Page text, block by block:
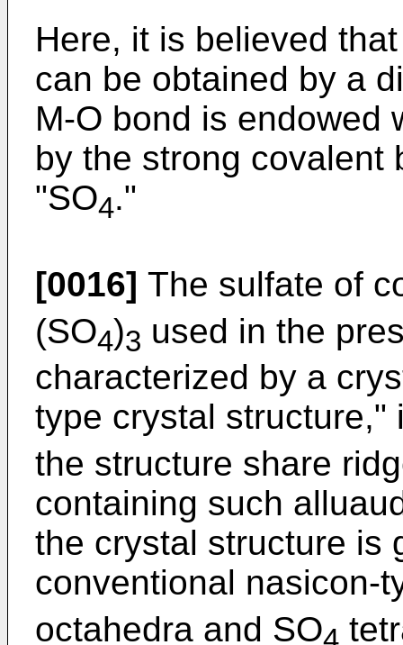
Here, it is believed
can be obtained by a
M-O bond is endowed
by the strong covalent
"SO4."
[0016] The sulfate of
(SO4)3 used in the
characterized by a
type crystal structure,"
the structure share
containing such
the crystal structure is
conventional nasicon-
octahedra and SO